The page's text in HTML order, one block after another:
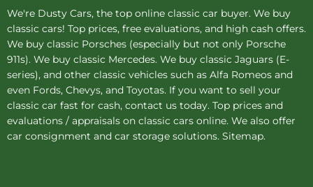
We're Dusty Cars, the top online classic car buyer. We buy
classic cars! Top prices, free evaluations, and high cash offers.
We buy classic Porsches (especially but not only Porsche
911s). We buy classic Mercedes. We buy classic Jaguars (E-
series), and other classic vehicles such as Alfa Romeos and
even Fords, Chevys, and Toyotas. If you want to sell your
classic car fast for cash, contact us today. Top prices and
evaluations / appraisals on classic cars online. We also offer
car consignment and car storage solutions. Sitemap.